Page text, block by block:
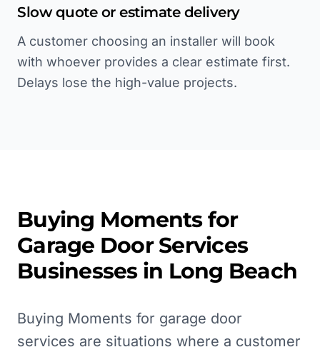
Slow quote or estimate delivery
A customer choosing an installer will book
with whoever provides a clear estimate first.
Delays lose the high-value projects.
Buying Moments for
Garage Door Services
Businesses in Long Beach
Buying Moments for garage door
services are situations where a customer